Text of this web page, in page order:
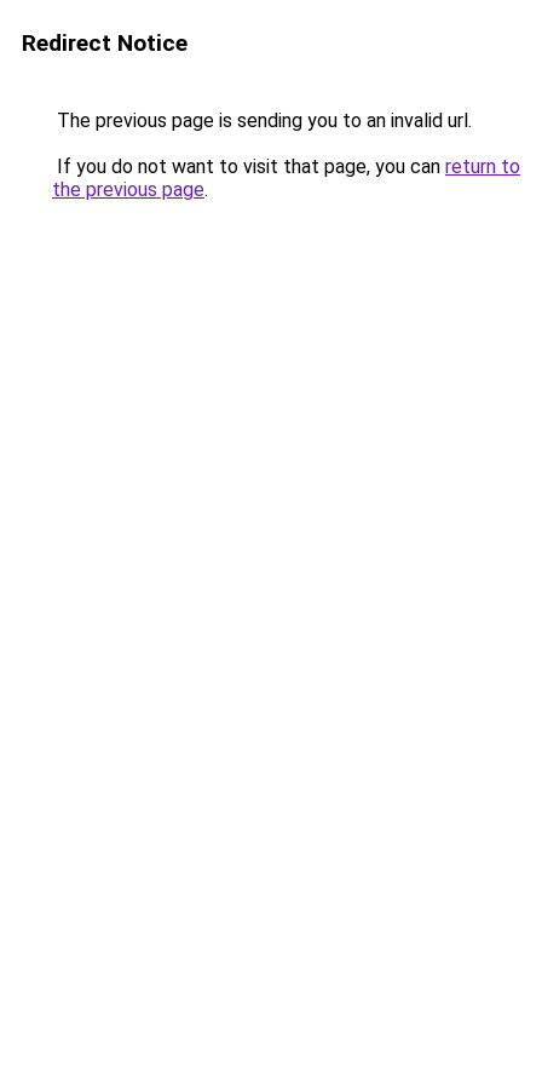
Redirect Notice
The previous page is sending you to an invalid url.
If you do not want to visit that page, you can return to
the previous page.